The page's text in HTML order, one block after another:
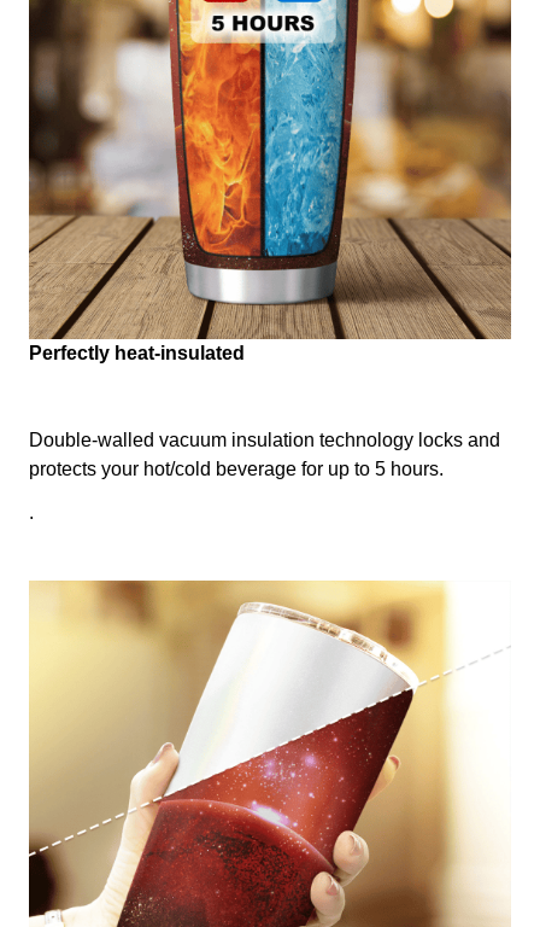
Perfectly heat-insulated
Double-walled vacuum insulation technology locks and
protects your hot/cold beverage for up to 5 hours.
.